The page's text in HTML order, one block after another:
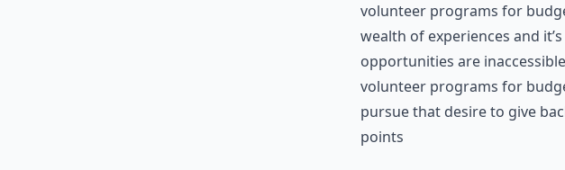
volunteer programs for
wealth of experiences and
opportunities are
volunteer programs for
pursue that desire to give
points